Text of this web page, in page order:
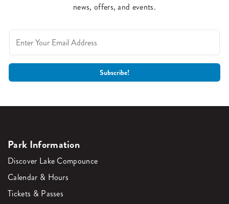
news, offers, and events.
Park Information
Discover Lake Compounce
Calendar & Hours
Tickets & Passes